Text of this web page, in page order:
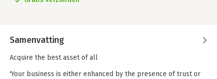
Samenvatting
Acquire the best asset of all
'Your business is either enhanced by the presence of trust or